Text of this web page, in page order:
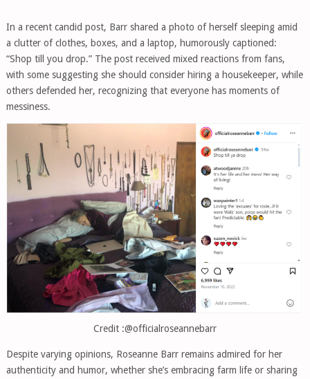
In a recent candid post, Barr shared a photo of herself sleeping amid
a clutter of clothes, boxes, and a laptop, humorously captioned:
“Shop till you drop.” The post received mixed reactions from fans,
with some suggesting she should consider hiring a housekeeper, while
others defended her, recognizing that everyone has moments of
messiness.
Credit :@officialroseannebarr
Despite varying opinions, Roseanne Barr remains admired for her
authenticity and humor, whether she’s embracing farm life or sharing